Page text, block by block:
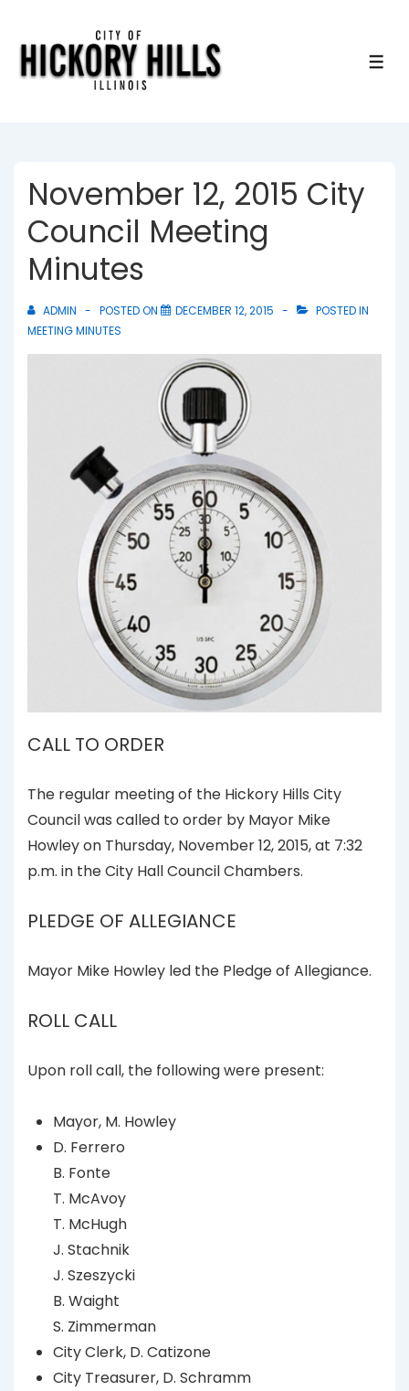
November 12, 2015 City
Council Meeting
Minutes
ADMIN POSTED ON DECEMBER 12, 2015
POSTED IN
MEETING MINUTES
CALL TO ORDER
The regular meeting of the Hickory Hills City
Council was called to order by Mayor Mike
Howley on Thursday, November 12, 2015, at 7:32
p.m. in the City Hall Council Chambers.
PLEDGE OF ALLEGIANCE
Mayor Mike Howley led the Pledge of Allegiance.
ROLL CALL
Upon roll call, the following were present:
Mayor, M. Howley
D. Ferrero
B. Fonte
T. McAvoy
T. McHugh
J. Stachnik
J. Szeszycki
B. Waight
S. Zimmerman
City Clerk, D. Catizone
City Treasurer, D. Schramm